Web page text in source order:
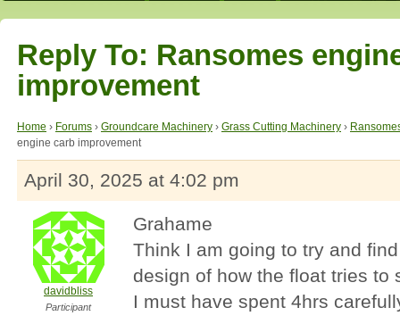
Reply To: Ransomes
improvement
Home › Forums › Groundcare Machinery › Grass Cutting Machinery ›
engine carb improvement
April 30, 2025 at 4:02 pm
davidbliss
Participant
Grahame
Think I am going to try and
design of how the float tries to
I must have spent 4hrs